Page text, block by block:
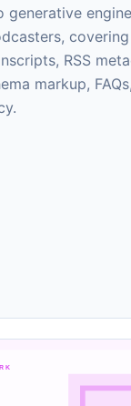
generative engine
covering
RSS
markup,